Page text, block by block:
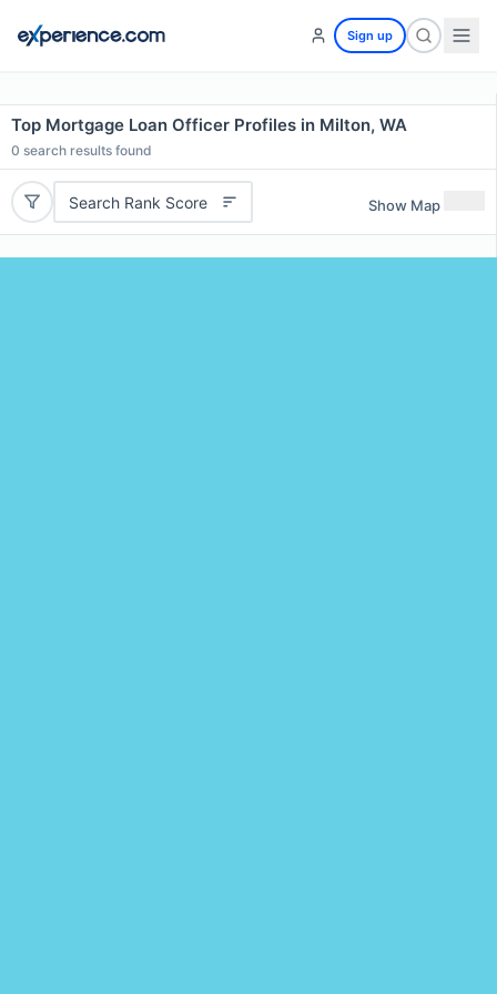
Sign up
Top Mortgage Loan Officer Profiles in Milton, WA
0 search results found
Search Rank Score Show Map